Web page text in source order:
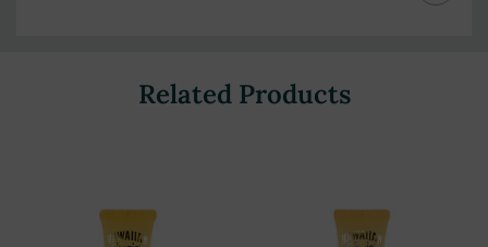
Related Products